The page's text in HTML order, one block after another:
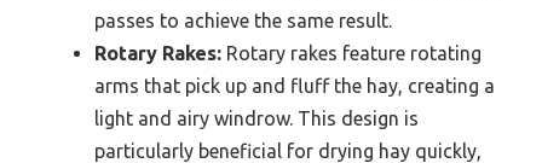
passes to achieve the same result.
Rotary Rakes: Rotary rakes feature rotating
arms that pick up and fluff the hay, creating a
light and airy windrow. This design is
particularly beneficial for drying hay quickly,